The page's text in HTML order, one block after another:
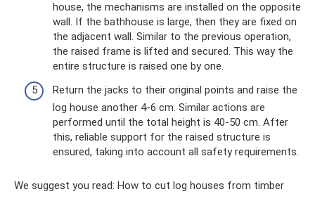
house, the mechanisms are installed on the opposite
wall. If the bathhouse is large, then they are fixed on
the adjacent wall. Similar to the previous operation,
the raised frame is lifted and secured. This way the
entire structure is raised one by one.
Return the jacks to their original points and raise the
log house another 4-6 cm. Similar actions are
performed until the total height is 40-50 cm. After
this, reliable support for the raised structure is
ensured, taking into account all safety requirements.
We suggest you read: How to cut log houses from timber